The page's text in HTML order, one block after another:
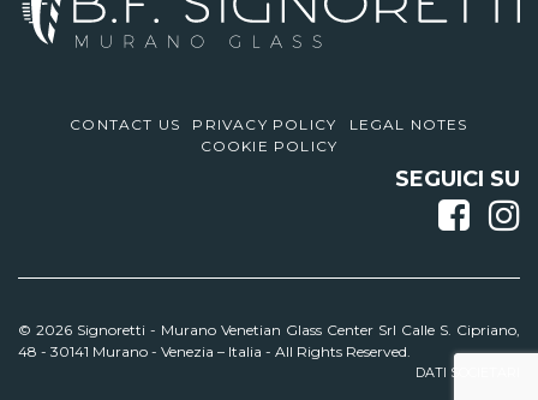
CONTACT US PRIVACY POLICY
LEGAL NOTES
COOKIE POLICY
SEGUICI SU
© 2026 Signoretti - Murano Venetian Glass Center Srl Calle S. Cipriano,
48 - 30141 Murano - Venezia – Italia - All Rights Reserved.
DATI SOCIETARI